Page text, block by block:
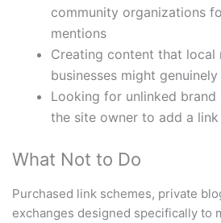
community organizations
mentions
Creating content that local
businesses might
Looking for unlinked brand
the site owner to add a link
What Not to Do
Purchased link schemes, private
exchanges designed specifically to